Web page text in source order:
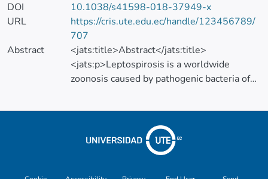
DOI
10.1038/s41598-018-37949-x
URL
https://cris.ute.edu.ec/handle/123456789/
707
Abstract
<jats:title>Abstract</jats:title>
<jats:p>Leptospirosis is a worldwide
zoonosis caused by pathogenic bacteria of
<jats:italic>Leptospira</jats:italic>, which
Many aspects of leptospiral basic biology
and virulence mechanisms remain